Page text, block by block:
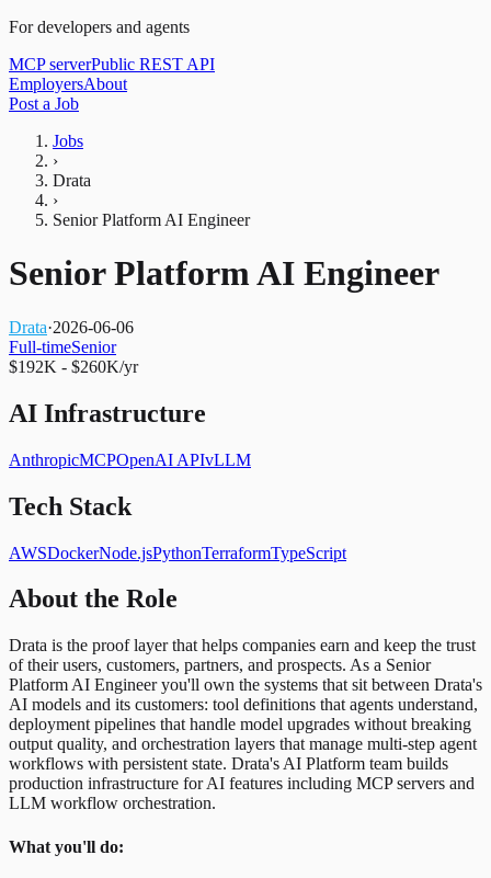
For developers and agents
MCP serverPublic REST API
EmployersAbout
Post a Job
Jobs
›
Drata
›
Senior Platform AI Engineer
Senior Platform AI Engineer
Drata·2026-06-06
Full-timeSenior
$192K - $260K/yr
AI Infrastructure
AnthropicMCPOpenAI APIvLLM
Tech Stack
AWSDockerNode.jsPythonTerraformTypeScript
About the Role
Drata is the proof layer that helps companies earn and keep the trust
of their users, customers, partners, and prospects. As a Senior
Platform AI Engineer you'll own the systems that sit between Drata's
AI models and its customers: tool definitions that agents understand,
deployment pipelines that handle model upgrades without breaking
output quality, and orchestration layers that manage multi-step agent
workflows with persistent state. Drata's AI Platform team builds
production infrastructure for AI features including MCP servers and
LLM workflow orchestration.
What you'll do: